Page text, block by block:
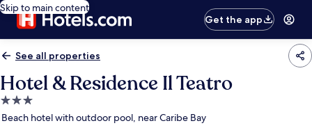
Skip to main content
Get the app
See all properties
Hotel & Residence Il Teatro
3.0
star
Beach hotel with outdoor pool, near Caribe Bay